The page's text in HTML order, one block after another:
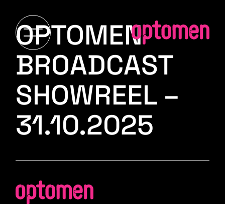
OPTOMEN
BROADCAST
SHOWREEL –
31.10.2025